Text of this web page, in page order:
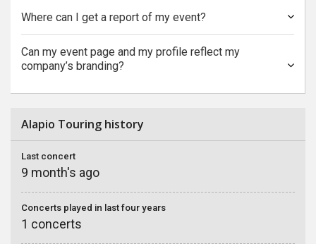
Where can I get a report of my event?
Can my event page and my profile reflect my
company’s branding?
Alapio Touring history
Last concert
9 month's ago
Concerts played in last four years
1 concerts